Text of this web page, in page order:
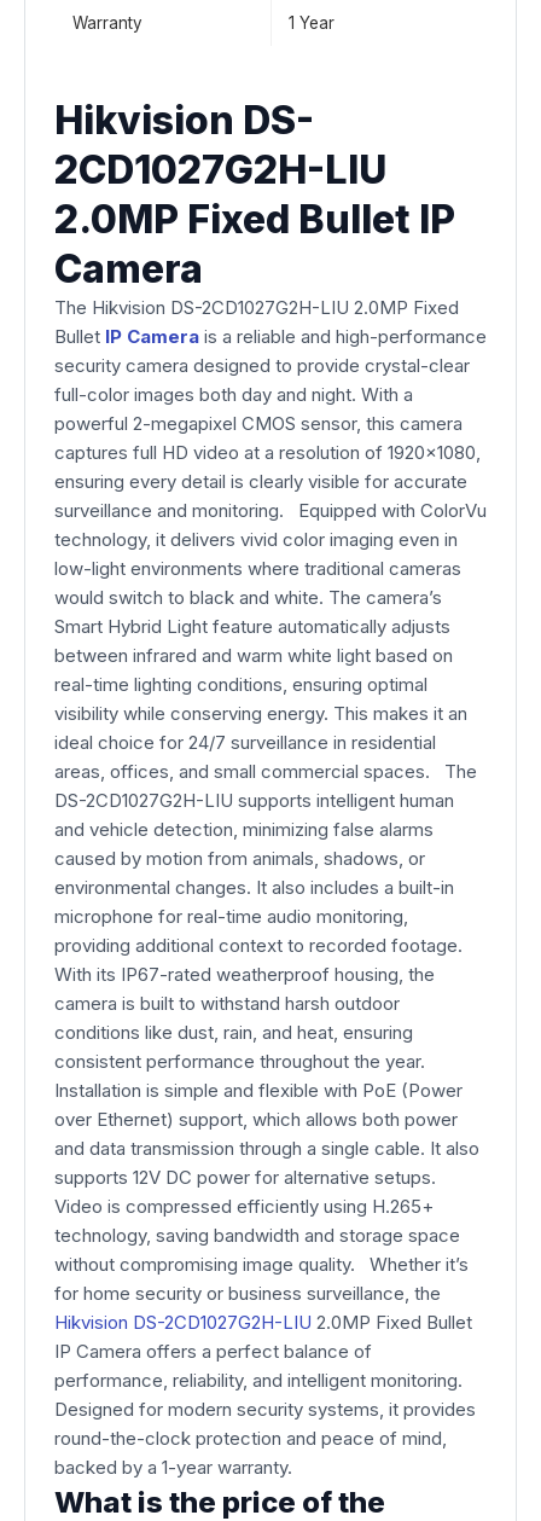
Warranty 1 Year
Hikvision DS-
2CD1027G2H-LIU
2.0MP Fixed Bullet IP
Camera
The Hikvision DS-2CD1027G2H-LIU 2.0MP Fixed
Bullet IP Camera is a reliable and high-performance
security camera designed to provide crystal-clear
full-color images both day and night. With a
powerful 2-megapixel CMOS sensor, this camera
captures full HD video at a resolution of 1920×1080,
ensuring every detail is clearly visible for accurate
surveillance and monitoring. Equipped with ColorVu
technology, it delivers vivid color imaging even in
low-light environments where traditional cameras
would switch to black and white. The camera’s
Smart Hybrid Light feature automatically adjusts
between infrared and warm white light based on
real-time lighting conditions, ensuring optimal
visibility while conserving energy. This makes it an
ideal choice for 24/7 surveillance in residential
areas, offices, and small commercial spaces. The
DS-2CD1027G2H-LIU supports intelligent human
and vehicle detection, minimizing false alarms
caused by motion from animals, shadows, or
environmental changes. It also includes a built-in
microphone for real-time audio monitoring,
providing additional context to recorded footage.
With its IP67-rated weatherproof housing, the
camera is built to withstand harsh outdoor
conditions like dust, rain, and heat, ensuring
consistent performance throughout the year.
Installation is simple and flexible with PoE (Power
over Ethernet) support, which allows both power
and data transmission through a single cable. It also
supports 12V DC power for alternative setups.
Video is compressed efficiently using H.265+
technology, saving bandwidth and storage space
without compromising image quality. Whether it’s
for home security or business surveillance, the
Hikvision DS-2CD1027G2H-LIU 2.0MP Fixed Bullet
IP Camera offers a perfect balance of
performance, reliability, and intelligent monitoring.
Designed for modern security systems, it provides
round-the-clock protection and peace of mind,
backed by a 1-year warranty.
What is the price of the